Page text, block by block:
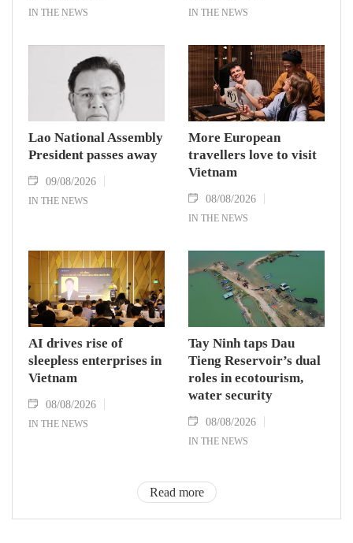
IN THE NEWS IN THE NEWS
Lao National Assembly
President passes away
09/08/2026
IN THE NEWS
More European
travellers love to visit
Vietnam
08/08/2026
IN THE NEWS
AI drives rise of
sleepless enterprises in
Vietnam
08/08/2026
IN THE NEWS
Tay Ninh taps Dau
Tieng Reservoir’s dual
roles in ecotourism,
water security
08/08/2026
IN THE NEWS
Read more